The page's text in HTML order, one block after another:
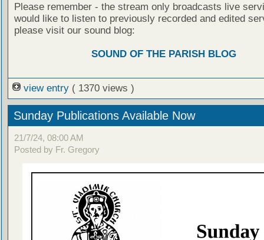
Please remember - the stream only broadcasts live
would like to listen to previously recorded and edited
please visit our sound blog:
SOUND OF THE PARISH BLOG
view entry ( 1370 views )
Sunday Publications Available Now
21/7/24, 08:00 AM
Posted by Fr. Gregory